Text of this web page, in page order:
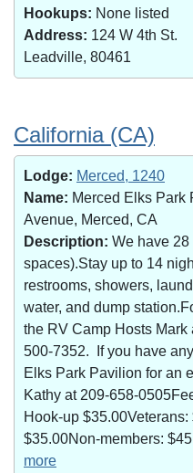
Hookups: None listed
Address: 124 W 4th St.
Leadville, 80461
California (CA)
Lodge: Merced, 1240
Name: Merced Elks Park
Avenue, Merced, CA
Description: We have
spaces).Stay up to 14
restrooms, showers,
water, and dump
the RV Camp Hosts
500-7352. If you have
Elks Park Pavilion for an
Kathy at 209-658-
Hook-up
$35.00Non-members:
more